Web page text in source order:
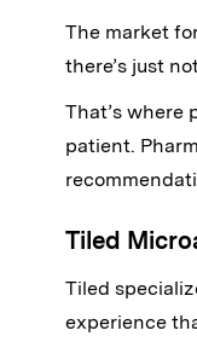
The market
there’s just
That’s where
patient.
Tiled
Tiled
experience